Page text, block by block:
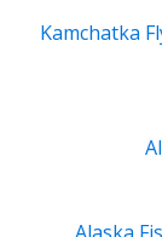
Kamchatka